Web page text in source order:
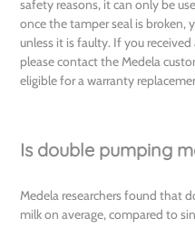
safety reasons, it can only be
once the tamper seal is broken,
unless it is faulty. If you
please contact the Medela
eligible for a warranty
Is double pumping
Medela researchers found that
milk on average, compared to